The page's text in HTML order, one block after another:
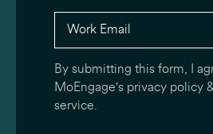
By submitting this form, I
MoEngage's privacy policy
service.